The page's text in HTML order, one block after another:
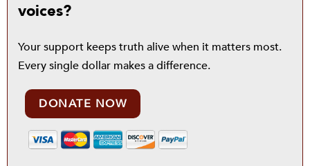
voices?
Your support keeps truth alive when it matters most.
Every single dollar makes a difference.
DONATE NOW